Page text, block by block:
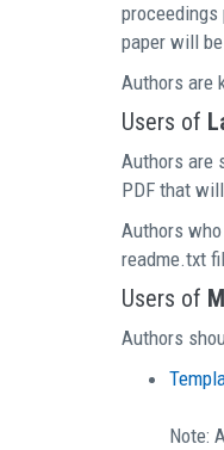
paper will
Authors are
Users of
Authors are
PDF that
Authors
readme.txt
Users of
Authors
Note: